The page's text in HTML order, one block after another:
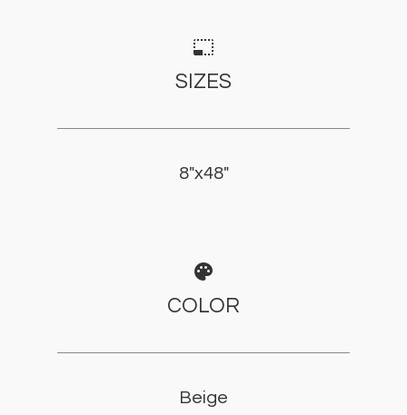
photo_size_select_small
SIZES
8"x48"
palette
COLOR
Beige